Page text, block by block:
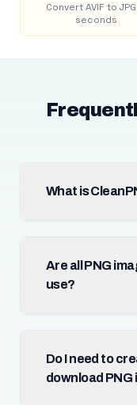
Convert AVIF to
seconds
What is
Are all PNG
use?
Do I need to
download PNG